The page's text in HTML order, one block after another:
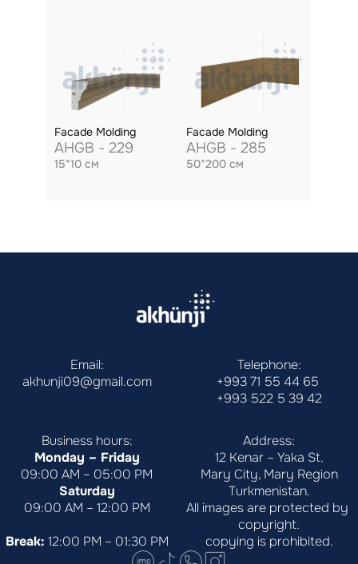
Facade Molding
AHGB - 229
15*10 см
Facade Molding
AHGB - 285
50*200 см
Email:
akhunji09@gmail.com
Telephone:
+993 71 55 44 65
+993 522 5 39 42
Business hours:
Monday – Friday
09:00 AM – 05:00 PM
Saturday
09:00 AM – 12:00 PM
Break: 12:00 PM – 01:30 PM
Address:
12 Kenar – Yaka St.
Mary City, Mary Region
Turkmenistan.
All images are protected by
copyright.
copying is prohibited.